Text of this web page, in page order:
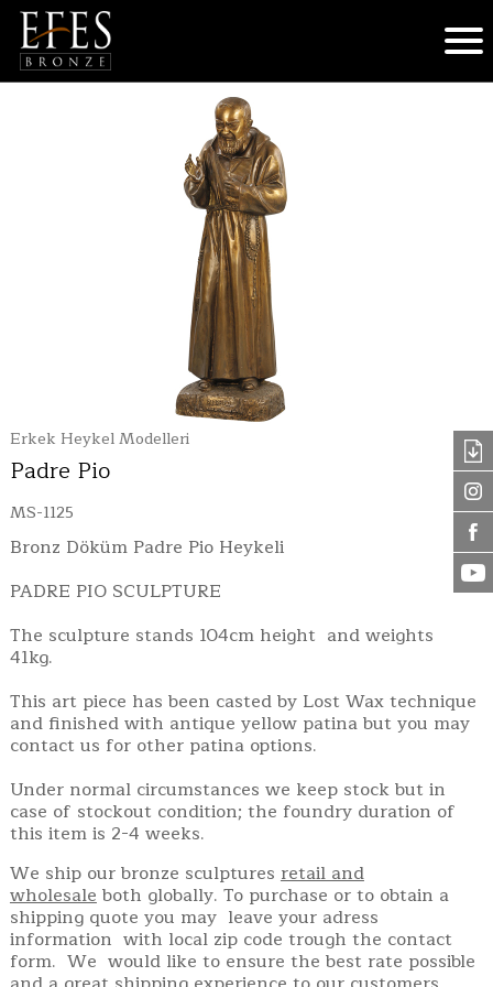
Erkek Heykel Modelleri
Padre Pio
MS-1125
Bronz Döküm Padre Pio Heykeli
PADRE PIO SCULPTURE
The sculpture stands 104cm height and weights
41kg.
This art piece has been casted by Lost Wax technique
and finished with antique yellow patina but you may
contact us for other patina options.
Under normal circumstances we keep stock but in
case of stockout condition; the foundry duration of
this item is 2-4 weeks.
We ship our bronze sculptures retail and
wholesaleboth globally. To purchase or to obtain a
shipping quote you may leave your adress
information with local zip code trough the contact
form. We would like to ensure the best rate possible